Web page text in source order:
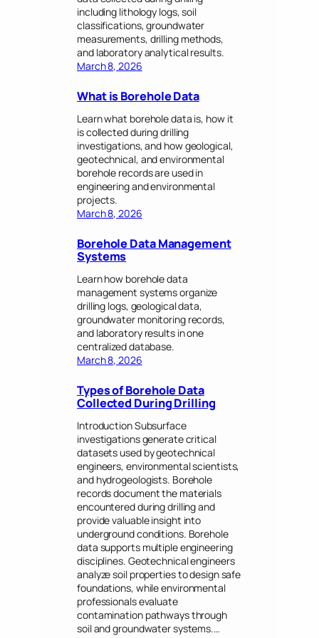
including lithology logs, soil
classifications, groundwater
measurements, drilling methods,
and laboratory analytical results.
March 8, 2026
What is Borehole Data
Learn what borehole data is, how it
is collected during drilling
investigations, and how geological,
geotechnical, and environmental
borehole records are used in
engineering and environmental
projects.
March 8, 2026
Borehole Data Management
Systems
Learn how borehole data
management systems organize
drilling logs, geological data,
groundwater monitoring records,
and laboratory results in one
centralized database.
March 8, 2026
Types of Borehole Data
Collected During Drilling
Introduction Subsurface
investigations generate critical
datasets used by geotechnical
engineers, environmental scientists,
and hydrogeologists. Borehole
records document the materials
encountered during drilling and
provide valuable insight into
underground conditions. Borehole
data supports multiple engineering
disciplines. Geotechnical engineers
analyze soil properties to design safe
foundations, while environmental
professionals evaluate
contamination pathways through
soil and groundwater systems.…